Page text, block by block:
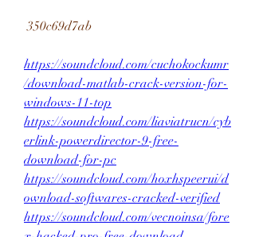
350c69d7ab
https://soundcloud.com/cuchokockumr
/download-matlab-crack-version-for-
windows-11-top
https://soundcloud.com/liaviatrucn/cyb
erlink-powerdirector-9-free-
download-for-pc
https://soundcloud.com/hoxhspeerui/d
ownload-softwares-cracked-verified
https://soundcloud.com/vecnoinsa/fore